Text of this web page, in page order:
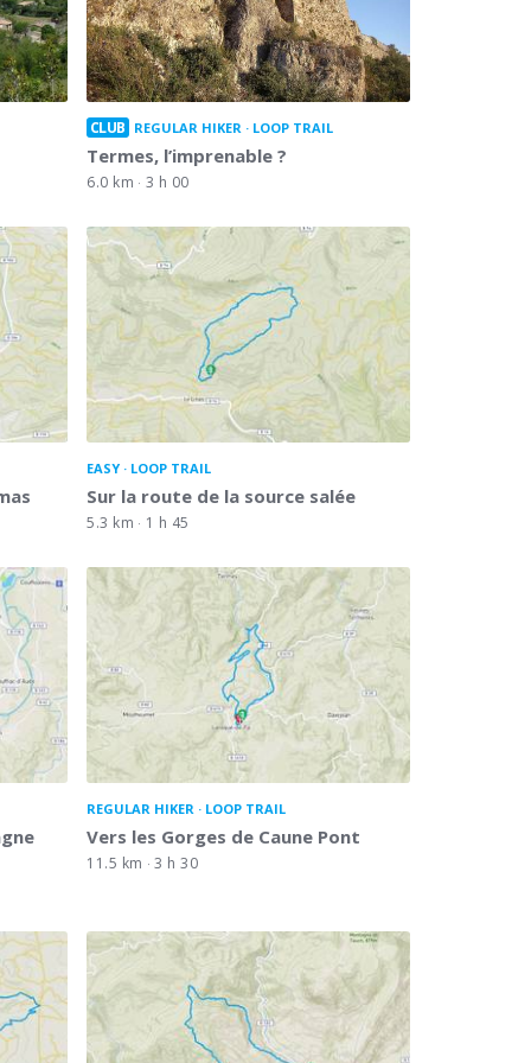
CLUB REGULAR HIKER LOOP TRAIL
Termes, l’imprenable ?
6.0 km 3 h 00
EASY LOOP TRAIL
Sur la route de la source salée
5.3 km 1 h 45
REGULAR HIKER LOOP TRAIL
Vers les Gorges de Caune Pont
11.5 km 3 h 30